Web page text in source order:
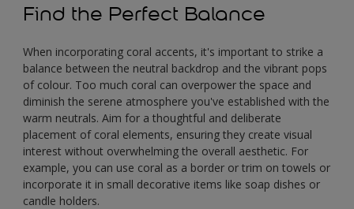
Find the Perfect Balance
When incorporating coral accents, it's important to strike a
balance between the neutral backdrop and the vibrant pops
of colour. Too much coral can overpower the space and
diminish the serene atmosphere you've established with the
warm neutrals. Aim for a thoughtful and deliberate
placement of coral elements, ensuring they create visual
interest without overwhelming the overall aesthetic. For
example, you can use coral as a border or trim on towels or
incorporate it in small decorative items like soap dishes or
candle holders.